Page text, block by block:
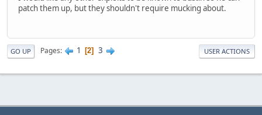
patch them up, but they shouldn't require mucking about.
GO UP Pages 1 2 3 USER ACTIONS